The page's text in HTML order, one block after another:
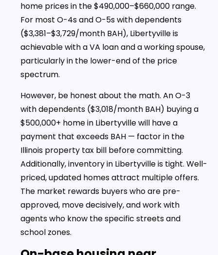
home prices in the $490,000–$660,000 range.
For most O-4s and O-5s with dependents
($3,381–$3,729/month BAH), Libertyville is
achievable with a VA loan and a working spouse,
particularly in the lower-end of the price
spectrum.
However, be honest about the math. An O-3
with dependents ($3,018/month BAH) buying a
$500,000+ home in Libertyville will have a
payment that exceeds BAH — factor in the
Illinois property tax bill before committing.
Additionally, inventory in Libertyville is tight. Well-
priced, updated homes attract multiple offers.
The market rewards buyers who are pre-
approved, move decisively, and work with
agents who know the specific streets and
school zones.